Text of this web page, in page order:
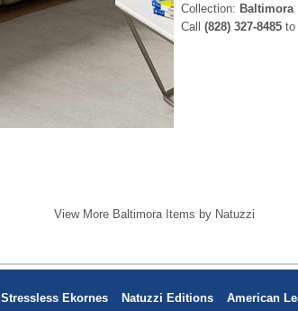
Collection: Baltimora
Call (828) 327-8485 to
View More Baltimora Items by Natuzzi
Stressless Ekornes Natuzzi Editions American